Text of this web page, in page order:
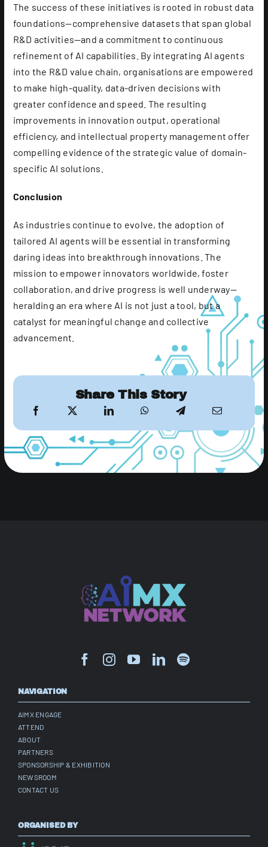
The success of these initiatives is rooted in robust data
foundations—comprehensive datasets that span global
R&D activities—and a commitment to continuous
refinement of AI capabilities. By integrating AI agents
into the R&D value chain, organisations are empowered
to make high-quality, data-driven decisions with
greater confidence and speed. The resulting
improvements in innovation output, operational
efficiency, and intellectual property management offer
compelling evidence of the strategic value of domain-
specific AI solutions.
Conclusion
As industries continue to evolve, the adoption of
tailored AI agents will be essential in transforming
daring ideas into breakthrough innovations. The
mission to empower innovators worldwide, foster
collaboration, and drive progress is well underway—
heralding an era where AI is not just a tool, but a
catalyst for meaningful change and collective
advancement.
Share This Story
NAVIGATION
AIMX ENGAGE
ATTEND
ABOUT
PARTNERS
SPONSORSHIP & EXHIBITION
NEWSROOM
CONTACT US
ORGANISED BY